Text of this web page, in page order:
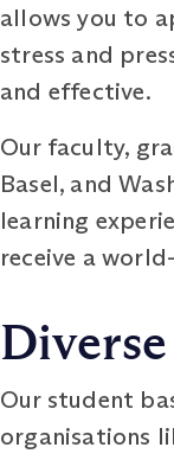
allows you to
stress and
and effective.
Our faculty,
Basel, and
learning
receive a
Our student
organisations